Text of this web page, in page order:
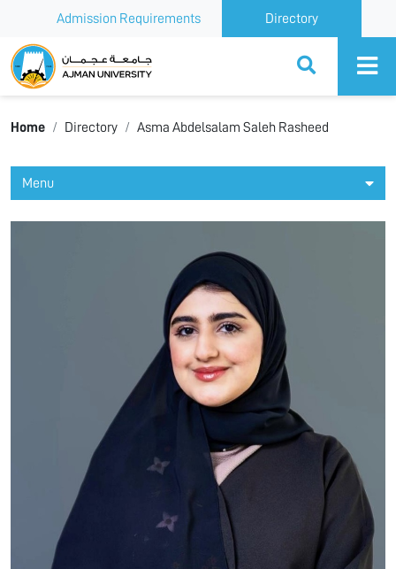
Admission Requirements Directory
Ajman University
Home Directory Asma Abdelsalam Saleh Rasheed
Menu